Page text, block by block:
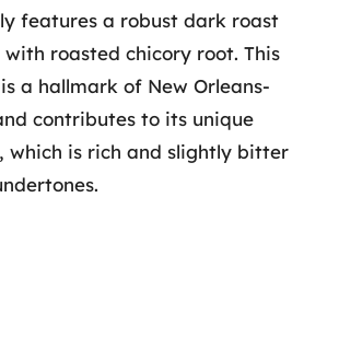
features a robust dark roast
roasted chicory root. This
a hallmark of New Orleans-
contributes to its unique
which is rich and slightly bitter